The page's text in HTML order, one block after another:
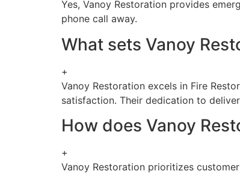
Yes, Vanoy Restoration provides
phone call away.
What sets Vanoy
+
Vanoy Restoration excels in Fire
satisfaction. Their dedication to
How does Vanoy
+
Vanoy Restoration prioritizes